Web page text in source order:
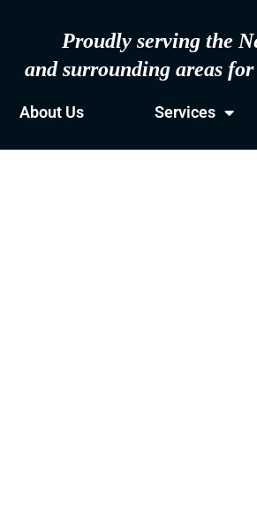
Proudly serving the
and surrounding areas
About Us Services